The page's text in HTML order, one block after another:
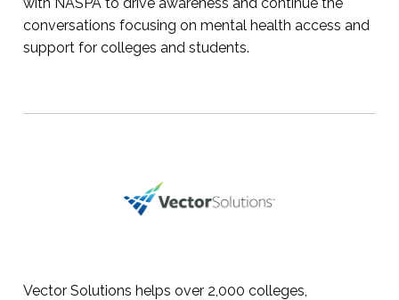
conversations focusing on mental health access and
support for colleges and students.
Vector Solutions helps over 2,000 colleges,